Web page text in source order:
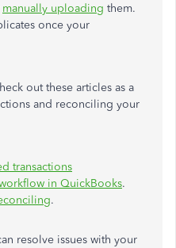
manually uploading them.
once your
out these articles as a
and reconciling your
transactions
in QuickBooks.
.
resolve issues with your